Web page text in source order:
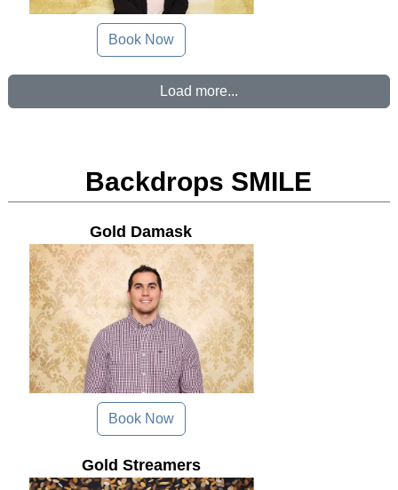
Book Now
Load more...
Backdrops SMILE
Gold Damask
Book Now
Gold Streamers